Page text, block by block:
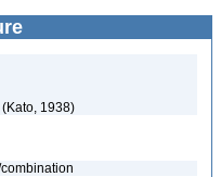
(Kato, 1938)